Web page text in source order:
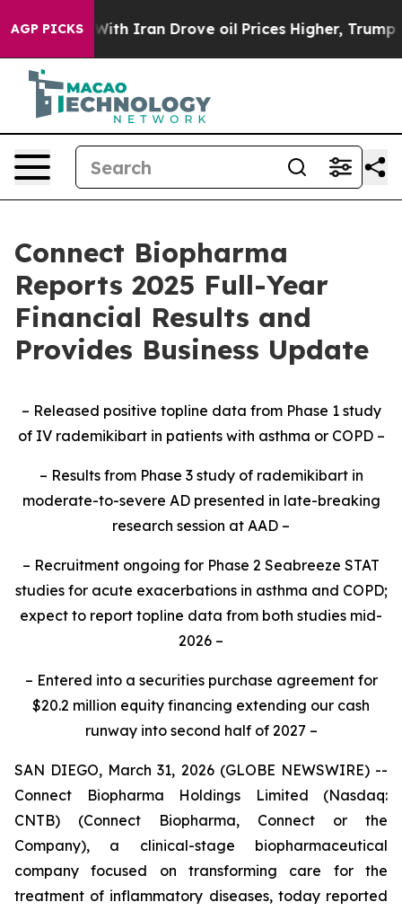
AGP PICKS
Iran Drove oil Prices Higher, Trump Gave
Connect Biopharma
Reports 2025 Full-Year
Financial Results and
Provides Business Update
– Released positive topline data from Phase 1 study
of IV rademikibart in patients with asthma or COPD –
– Results from Phase 3 study of rademikibart in
moderate-to-severe AD presented in late-breaking
research session at AAD –
– Recruitment ongoing for Phase 2 Seabreeze STAT
studies for acute exacerbations in asthma and COPD;
expect to report topline data from both studies mid-
2026 –
– Entered into a securities purchase agreement for
$20.2 million equity financing extending our cash
runway into second half of 2027 –
SAN DIEGO, March 31, 2026 (GLOBE NEWSWIRE) --
Connect Biopharma Holdings Limited (Nasdaq:
CNTB) (Connect Biopharma, Connect or the
Company), a clinical-stage biopharmaceutical
company focused on transforming care for the
treatment of inflammatory diseases, today reported